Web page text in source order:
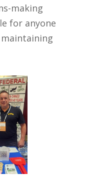
making
for anyone